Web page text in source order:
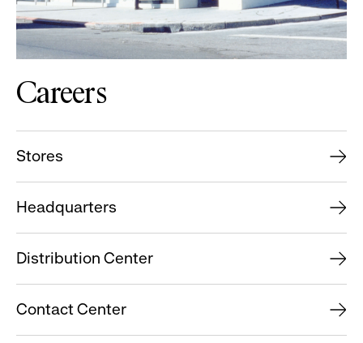
Careers
Stores
Headquarters
Distribution Center
Contact Center